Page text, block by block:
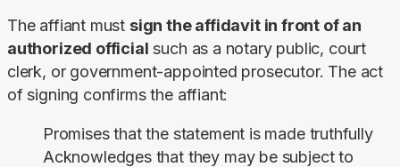
The affiant must sign the affidavit in front of an
authorized official such as a notary public, court
clerk, or government-appointed prosecutor. The act
of signing confirms the affiant:
Promises that the statement is made truthfully
Acknowledges that they may be subject to